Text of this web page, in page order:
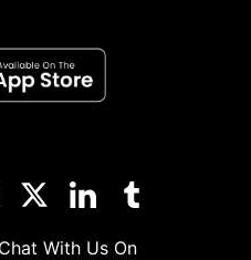
TwitterLinkedInTumblr
With Us On